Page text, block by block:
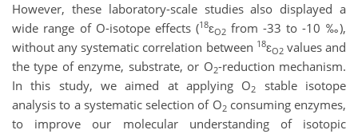
However, these laboratory-scale studies also displayed a
wide range of O-isotope effects (18ɛO2 from -33 to -10 ‰),
without any systematic correlation between 18ɛO2values and
the type of enzyme, substrate, or O2-reduction mechanism.
In this study, we aimed at applying O2
stable isotope
analysis to a systematic selection of O2consuming enzymes,
to improve our molecular understanding of isotopic